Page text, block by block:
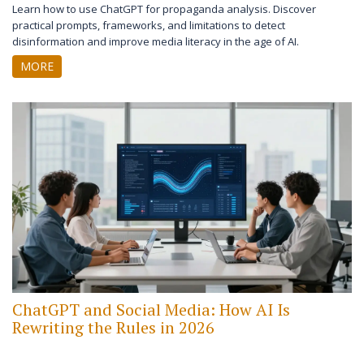
Learn how to use ChatGPT for propaganda analysis. Discover
practical prompts, frameworks, and limitations to detect
disinformation and improve media literacy in the age of AI.
MORE
ChatGPT and Social Media: How AI Is
Rewriting the Rules in 2026